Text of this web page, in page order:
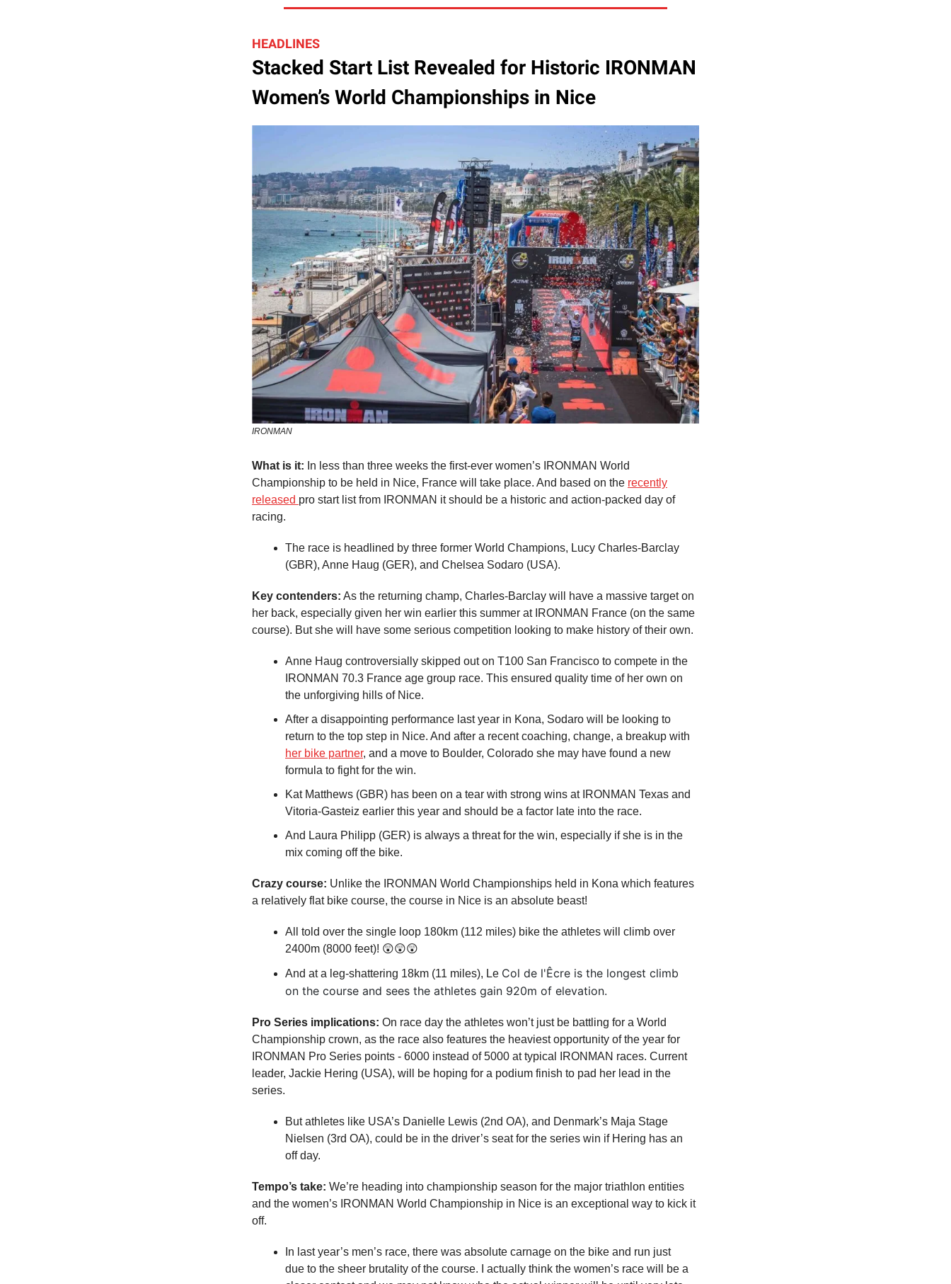
HEADLINES
Stacked Start List Revealed for Historic IRONMAN
Women’s World Championships in Nice
IRONMAN
What is it: In less than three weeks the first-ever women’s IRONMAN World
Championship to be held in Nice, France will take place. And based on the recently
released pro start list from IRONMAN it should be a historic and action-packed day of
racing.
The race is headlined by three former World Champions, Lucy Charles-Barclay
(GBR), Anne Haug (GER), and Chelsea Sodaro (USA).
Key contenders: As the returning champ, Charles-Barclay will have a massive target on
her back, especially given her win earlier this summer at IRONMAN France (on the same
course). But she will have some serious competition looking to make history of their own.
Anne Haug controversially skipped out on T100 San Francisco to compete in the
IRONMAN 70.3 France age group race. This ensured quality time of her own on
the unforgiving hills of Nice.
After a disappointing performance last year in Kona, Sodaro will be looking to
return to the top step in Nice. And after a recent coaching, change, a breakup with
her bike partner, and a move to Boulder, Colorado she may have found a new
formula to fight for the win.
Kat Matthews (GBR) has been on a tear with strong wins at IRONMAN Texas and
Vitoria-Gasteiz earlier this year and should be a factor late into the race.
And Laura Philipp (GER) is always a threat for the win, especially if she is in the
mix coming off the bike.
Crazy course: Unlike the IRONMAN World Championships held in Kona which features
a relatively flat bike course, the course in Nice is an absolute beast!
All told over the single loop 180km (112 miles) bike the athletes will climb over
2400m (8000 feet)! 😲😲😲
And at a leg-shattering 18km (11 miles), Le Col de l'Êcre is the longest climb
on the course and sees the athletes gain 920m of elevation.
Pro Series implications: On race day the athletes won’t just be battling for a World
Championship crown, as the race also features the heaviest opportunity of the year for
IRONMAN Pro Series points - 6000 instead of 5000 at typical IRONMAN races. Current
leader, Jackie Hering (USA), will be hoping for a podium finish to pad her lead in the
series.
But athletes like USA’s Danielle Lewis (2nd OA), and Denmark’s Maja Stage
Nielsen (3rd OA), could be in the driver’s seat for the series win if Hering has an
off day.
Tempo’s take: We’re heading into championship season for the major triathlon entities
and the women’s IRONMAN World Championship in Nice is an exceptional way to kick it
off.
In last year’s men’s race, there was absolute carnage on the bike and run just
due to the sheer brutality of the course. I actually think the women’s race will be a